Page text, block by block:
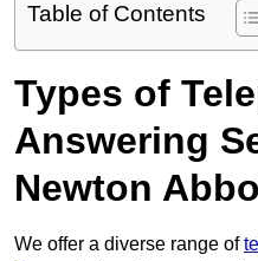
Table of Contents
Types of
Answering
Newton
We offer a diverse range of